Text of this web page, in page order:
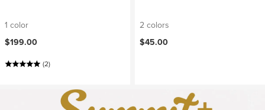
1 color
$199.00
(2)
2 colors
$45.00